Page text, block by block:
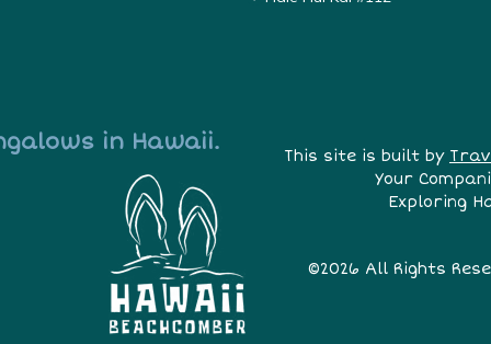
in Hawaii.
This site is built by
Your
Exploring
©2026 All Rights